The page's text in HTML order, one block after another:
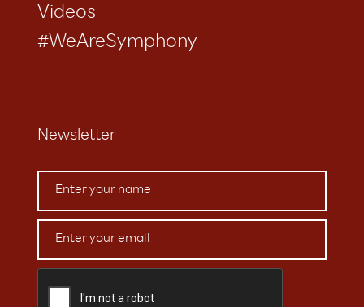
Videos
#WeAreSymphony
Newsletter